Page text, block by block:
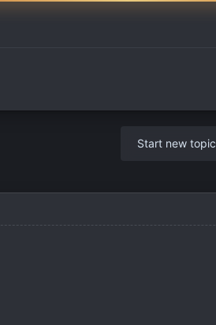
Start new topic